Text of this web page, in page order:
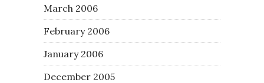
March 2006
February 2006
January 2006
December 2005